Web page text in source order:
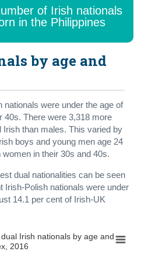
of Irish nationals
in the Philippines
by age and
nationals were under the age of
40s. There were 3,318 more
Irish than males. This varied by
boys and young men age 24
in their 30s and 40s.
dual nationalities can be seen
Irish-Polish nationals were under
14.1 per cent of Irish-UK
Irish nationals by age and
2016